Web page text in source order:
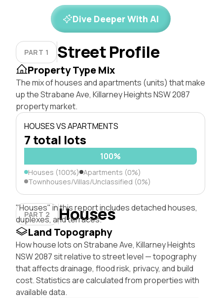
Dive Deeper With AI
PART 1 Street Profile
Property Type Mix
The mix of houses and apartments (units) that make
up the Strabane Ave, Killarney Heights NSW 2087
property market.
HOUSES VS APARTMENTS
7 total lots
100%
Houses (100%) Apartments (0%)
Townhouses/Villas/Unclassified (0%)
PART 2 Houses
"Houses" in this report includes detached houses,
duplexes, and terraces.
Land Topography
How house lots on Strabane Ave, Killarney Heights
NSW 2087 sit relative to street level — topography
that affects drainage, flood risk, privacy, and build
cost. Statistics are calculated from properties with
available data.